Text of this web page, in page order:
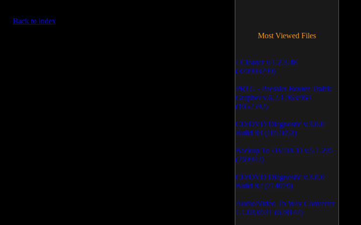
Back to index
Most Viewed Files
LCleaner v.1.2.3.48
(370903799)
PRTG - Paessler Router Traffic
Grapher v.6.2.1.963/964
(1052592)
CD/DVD Diagnostic v.3.0.0
Build 83 (1051052)
Backup To DVD/CD v.5.1.235
(769942)
CD/DVD Diagnostic v.3.0.0
Build 82 (714079)
Audio/Video To Wav Converter
1.1.03.0531 (628147)